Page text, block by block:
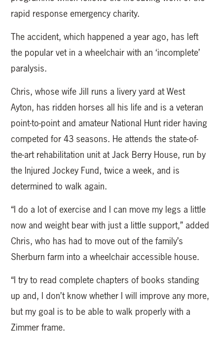
rapid response emergency charity.
The accident, which happened a year ago, has left
the popular vet in a wheelchair with an ‘incomplete’
paralysis.
Chris, whose wife Jill runs a livery yard at West
Ayton, has ridden horses all his life and is a veteran
point-to-point and amateur National Hunt rider having
competed for 43 seasons. He attends the state-of-
the-art rehabilitation unit at Jack Berry House, run by
the Injured Jockey Fund, twice a week, and is
determined to walk again.
“I do a lot of exercise and I can move my legs a little
now and weight bear with just a little support,” added
Chris, who has had to move out of the family’s
Sherburn farm into a wheelchair accessible house.
“I try to read complete chapters of books standing
up and, I don’t know whether I will improve any more,
but my goal is to be able to walk properly with a
Zimmer frame.